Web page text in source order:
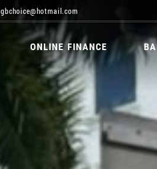
gbchoice@hotmail.com
ONLINE FINANCE